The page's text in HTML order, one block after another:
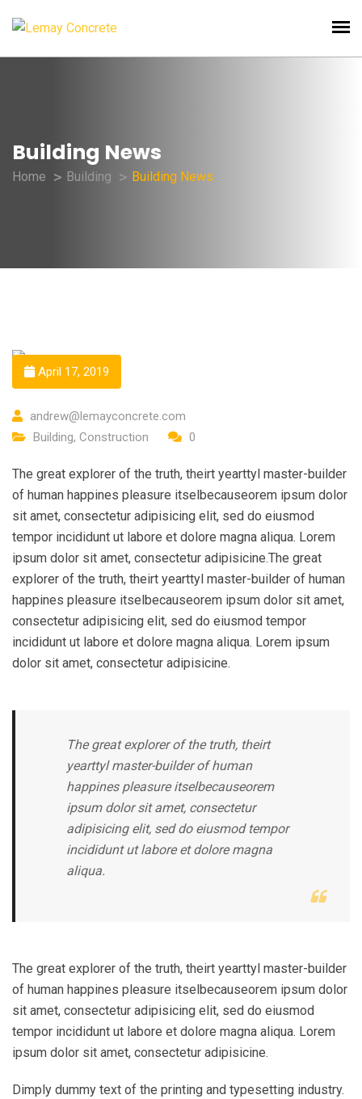
Building News
Home Building Building News
April 17, 2019
andrew@lemayconcrete.com
Building, Construction 0
The great explorer of the truth, theirt yearttyl master-builder
of human happines pleasure itselbecauseorem ipsum dolor
sit amet, consectetur adipisicing elit, sed do eiusmod
tempor incididunt ut labore et dolore magna aliqua. Lorem
ipsum dolor sit amet, consectetur adipisicine.The great
explorer of the truth, theirt yearttyl master-builder of human
happines pleasure itselbecauseorem ipsum dolor sit amet,
consectetur adipisicing elit, sed do eiusmod tempor
incididunt ut labore et dolore magna aliqua. Lorem ipsum
dolor sit amet, consectetur adipisicine.
The great explorer of the truth, theirt
yearttyl master-builder of human
happines pleasure itselbecauseorem
ipsum dolor sit amet, consectetur
adipisicing elit, sed do eiusmod tempor
incididunt ut labore et dolore magna
aliqua.
The great explorer of the truth, theirt yearttyl master-builder
of human happines pleasure itselbecauseorem ipsum dolor
sit amet, consectetur adipisicing elit, sed do eiusmod
tempor incididunt ut labore et dolore magna aliqua. Lorem
ipsum dolor sit amet, consectetur adipisicine.
Dimply dummy text of the printing and typesetting industry.